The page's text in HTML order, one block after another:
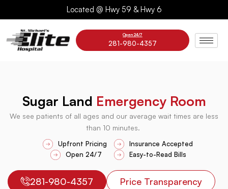
to
content
Located @ Hwy 59 & Hwy 6
Open 24/7
281-980-4357
Sugar Land Emergency Room
We see patients of all ages and our average wait times are less
than 10 minutes.
Upfront Pricing
Insurance Accepted
Open 24/7
Easy-to-Read Bills
281-980-4357 Price Transparency